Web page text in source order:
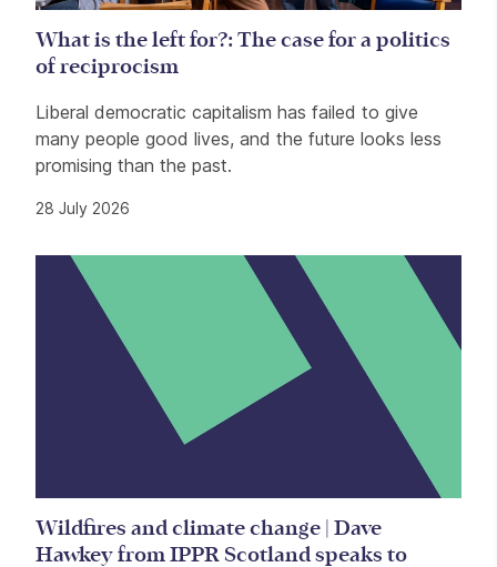
What is the left for?: The case for a politics
of reciprocism
Liberal democratic capitalism has failed to give
many people good lives, and the future looks less
promising than the past.
28 July 2026
Wildfires and climate change | Dave
Hawkey from IPPR Scotland speaks to